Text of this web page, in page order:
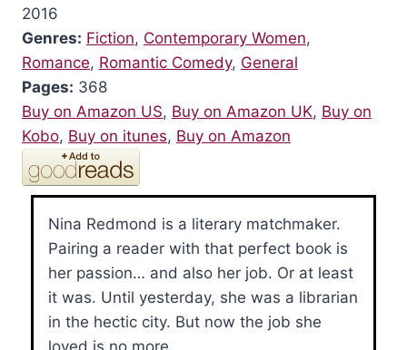
2016
Genres: Fiction, Contemporary Women,
Romance, Romantic Comedy, General
Pages: 368
Buy on Amazon US, Buy on Amazon UK, Buy on
Kobo, Buy on itunes, Buy on Amazon
Nina Redmond is a literary matchmaker.
Pairing a reader with that perfect book is
her passion… and also her job. Or at least
it was. Until yesterday, she was a librarian
in the hectic city. But now the job she
loved is no more.